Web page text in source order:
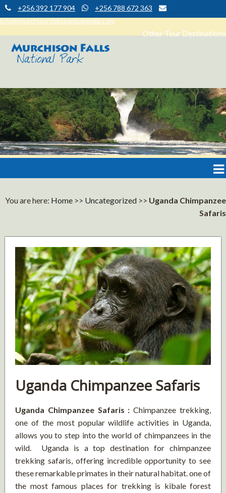
+256 392 177 904
+256 788 672 363
info@murchisonfallsparkuganda.com
Other Tour Destinations
Murchison Falls National Park
You are here: Home >> Uncategorized >> Uganda Chimpanzee
Safaris
Uganda Chimpanzee Safaris
Uganda Chimpanzee Safaris :Chimpanzee trekking,
one of the most popular wildlife activities in Uganda,
allows you to step into the world of chimpanzees in the
wild. Uganda is a top destination for chimpanzee
trekking safaris, offering incredible opportunity to see
these remarkable primates in their natural habitat. one of
the most famous places for trekking is kibale forest